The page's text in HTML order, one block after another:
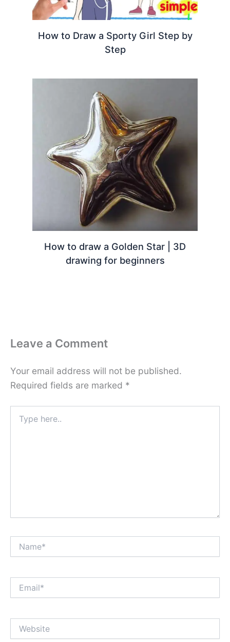
How to Draw a Sporty Girl Step by
Step
How to draw a Golden Star | 3D
drawing for beginners
Leave a Comment
Your email address will not be published.
Required fields are marked *
here..